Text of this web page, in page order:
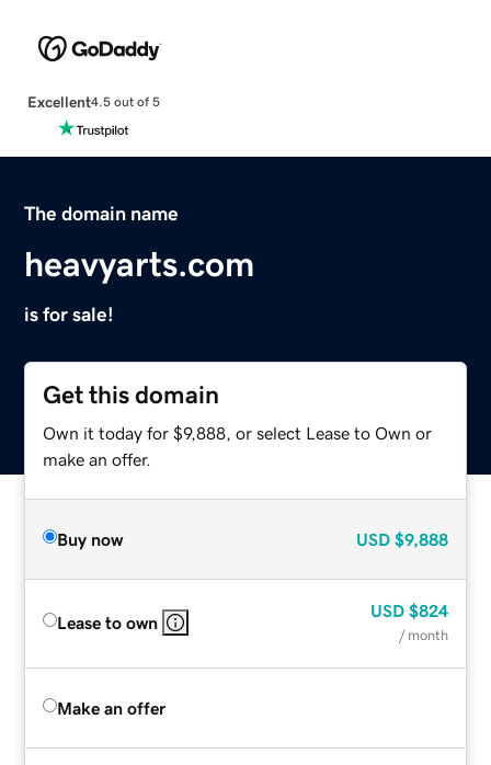
Excellent4.5 out of 5
The domain name
heavyarts.com
is for sale!
Get this domain
Own it today for $9,888, or select Lease to Own or
make an offer.
Buy now USD $9,888
Lease to own
USD $824
/ month
Make an offer